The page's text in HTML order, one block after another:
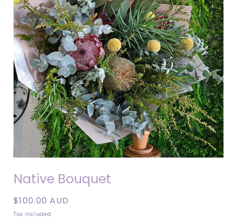
1
inNative Bouquet
Regular
price
$100.00 AUD
Tax included.